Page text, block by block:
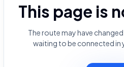
This page is
The route may have
waiting to be connected in